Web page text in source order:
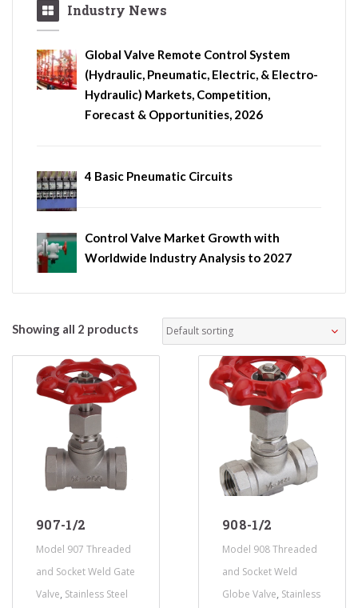
Industry News
Global Valve Remote Control System
(Hydraulic, Pneumatic, Electric, & Electro-
Hydraulic) Markets, Competition,
Forecast & Opportunities, 2026
4 Basic Pneumatic Circuits
Control Valve Market Growth with
Worldwide Industry Analysis to 2027
Showing all 2 products
907-1/2
Model 907 Threaded
and Socket Weld Gate
Valve, Stainless Steel
908-1/2
Model 908 Threaded
and Socket Weld
Globe Valve, Stainless